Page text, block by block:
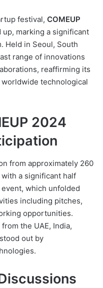
festival, COMEUP
marking a significant
Held in Seoul, South
range of innovations
reaffirming its
technological
2024
from approximately 260
a significant half
which unfolded
including pitches,
opportunities.
the UAE, India,
out by